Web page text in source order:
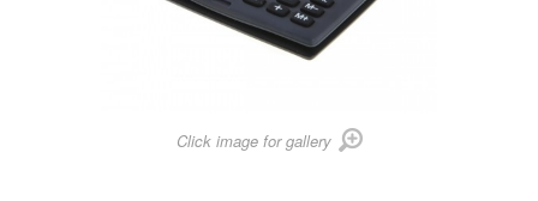
Click image for gallery